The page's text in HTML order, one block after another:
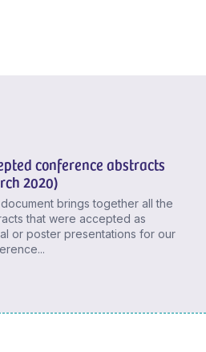
conference abstracts
2020)
brings together all the
that were accepted as
or poster presentations for our